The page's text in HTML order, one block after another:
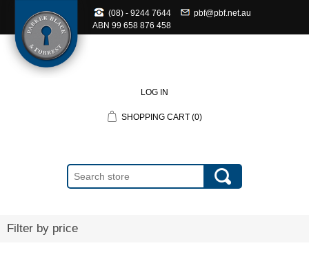
(08) - 9244 7644
pbf@pbf.net.au
ABN 99 658 876 458
LOG IN
SHOPPING CART (0)
Filter by price